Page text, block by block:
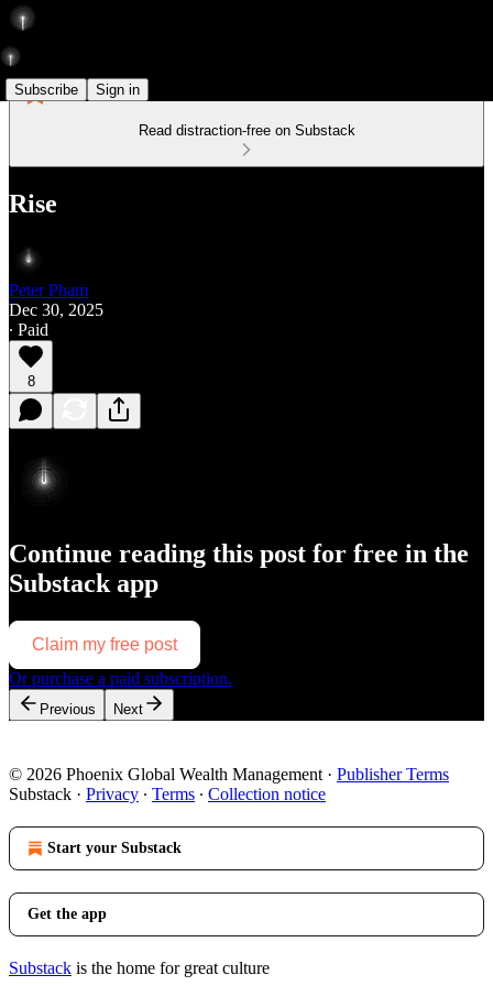
Subscribe Sign in
Read distraction-free on Substack
Rise
Peter Pham
Dec 30, 2025
∙ Paid
8
Continue reading this post for free in the
Substack app
Claim my free post
Or purchase a paid subscription.
Previous Next
© 2026 Phoenix Global Wealth Management · Publisher Terms
Substack · Privacy ∙ Terms ∙ Collection notice
Start your Substack
Get the app
Substack is the home for great culture